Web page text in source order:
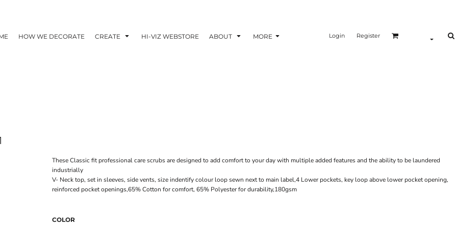
HOW WE DECORATE CREATE HI-VIZ WEBSTORE ABOUT MORE Login Register
These Classic fit professional care scrubs are designed to add comfort to your day with multiple added features and the ability to be laundered
industrially
V- Neck top, set in sleeves, side vents, size indentify colour loop sewn next to main label,4 Lower pockets, key loop above lower pocket opening,
reinforced pocket openings,65% Cotton for comfort, 65% Polyester for durability,180gsm
COLOR